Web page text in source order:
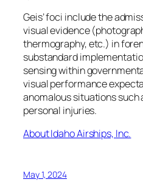
Geis’ foci include the
visual evidence
thermography, etc.) in
substandard
sensing within
visual performance
anomalous situations
personal injuries.
About Idaho Airships, Inc.
May 1, 2024